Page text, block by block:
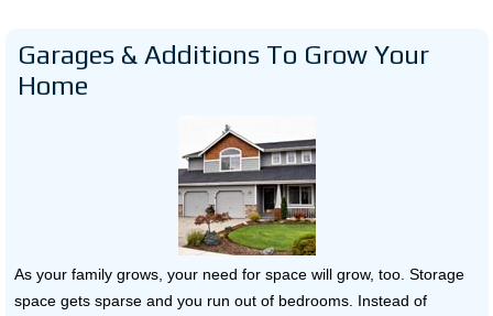
Garages & Additions To Grow Your
Home
As your family grows, your need for space will grow, too. Storage
space gets sparse and you run out of bedrooms. Instead of